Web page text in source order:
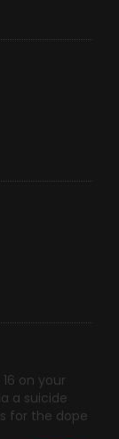
on your
a suicide
for the dope